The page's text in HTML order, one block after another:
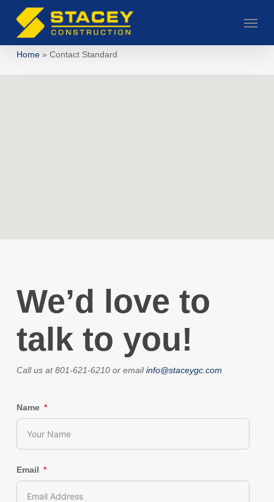
main
content
Menu
Home» Contact Standard
We’d love to
talk to you!
Call us at 801-621-6210 or emailinfo@staceygc.com
Name
Email